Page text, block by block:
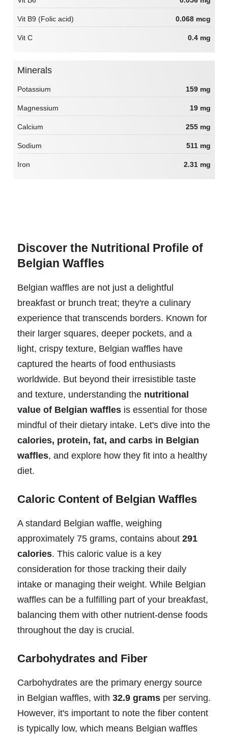
Vit B9 (Folic acid) 0.068 mcg
Vit C 0.4 mg
Minerals
Potassium 159 mg
Magnessium 19 mg
Calcium 255 mg
Sodium 511 mg
Iron 2.31 mg
Discover the Nutritional Profile of
Belgian Waffles
Belgian waffles are not just a delightful
breakfast or brunch treat; they're a culinary
experience that transcends borders. Known for
their larger squares, deeper pockets, and a
light, crispy texture, Belgian waffles have
captured the hearts of food enthusiasts
worldwide. But beyond their irresistible taste
and texture, understanding the nutritional
value of Belgian waffles is essential for those
mindful of their dietary intake. Let's dive into the
calories, protein, fat, and carbs in Belgian
waffles, and explore how they fit into a healthy
diet.
Caloric Content of Belgian Waffles
A standard Belgian waffle, weighing
approximately 75 grams, contains about 291
calories. This caloric value is a key
consideration for those tracking their daily
intake or managing their weight. While Belgian
waffles can be a fulfilling part of your breakfast,
balancing them with other nutrient-dense foods
throughout the day is crucial.
Carbohydrates and Fiber
Carbohydrates are the primary energy source
in Belgian waffles, with 32.9 grams per serving.
However, it's important to note the fiber content
is typically low, which means Belgian waffles